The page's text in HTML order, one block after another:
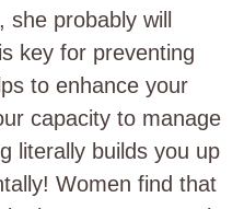
probably will
key for preventing
to enhance your
capacity to manage
literally builds you up
Women find that